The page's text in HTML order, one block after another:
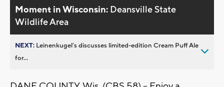
Moment in Wisconsin: Deansville State
Wildlife Area
NEXT: Leinenkugel’s discusses limited-edition Cream Puff Ale
for...